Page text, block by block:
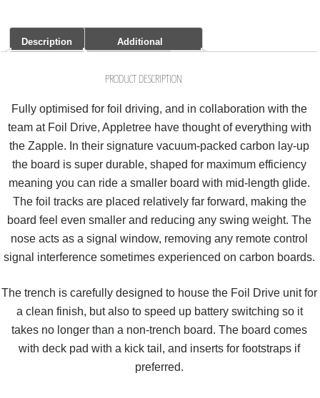
Description
Additional
PRODUCT DESCRIPTION
Fully optimised for foil driving, and in collaboration with the
team at Foil Drive, Appletree have thought of everything with
the Zapple. In their signature vacuum-packed carbon lay-up
the board is super durable, shaped for maximum efficiency
meaning you can ride a smaller board with mid-length glide.
The foil tracks are placed relatively far forward, making the
board feel even smaller and reducing any swing weight. The
nose acts as a signal window, removing any remote control
signal interference sometimes experienced on carbon boards.
The trench is carefully designed to house the Foil Drive unit for
a clean finish, but also to speed up battery switching so it
takes no longer than a non-trench board. The board comes
with deck pad with a kick tail, and inserts for footstraps if
preferred.